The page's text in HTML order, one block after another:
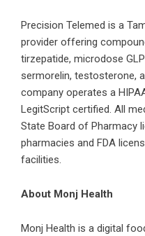
Precision Telemed is a
provider offering
tirzepatide, microdose
sermorelin, testosterone,
company operates a
LegitScript certified. All
State Board of Pharmacy
pharmacies and FDA
facilities.
About Monj Health
Monj Health is a digital